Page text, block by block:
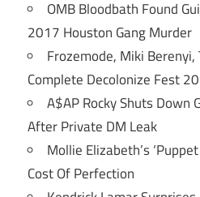
OMB Bloodbath Found
2017 Houston Gang Murder
Frozemode, Miki
Complete Decolonize Fest
A$AP Rocky Shuts Down
After Private DM Leak
Mollie Elizabeth’s
Cost Of Perfection